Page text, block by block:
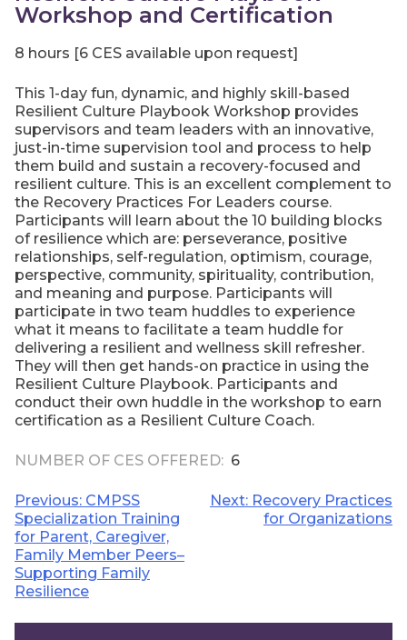
Workshop and Certification
8 hours [6 CES available upon request]
This 1-day fun, dynamic, and highly skill-based
Resilient Culture Playbook Workshop provides
supervisors and team leaders with an innovative,
just-in-time supervision tool and process to help
them build and sustain a recovery-focused and
resilient culture. This is an excellent complement to
the Recovery Practices For Leaders course.
Participants will learn about the 10 building blocks
of resilience which are: perseverance, positive
relationships, self-regulation, optimism, courage,
perspective, community, spirituality, contribution,
and meaning and purpose. Participants will
participate in two team huddles to experience
what it means to facilitate a team huddle for
delivering a resilient and wellness skill refresher.
They will then get hands-on practice in using the
Resilient Culture Playbook. Participants and
conduct their own huddle in the workshop to earn
certification as a Resilient Culture Coach.
NUMBER OF CES OFFERED 6
Post
navigation
Previous: CMPSS
Specialization Training
for Parent, Caregiver,
Family Member Peers–
Supporting Family
Resilience
Next: Recovery Practices
for Organizations